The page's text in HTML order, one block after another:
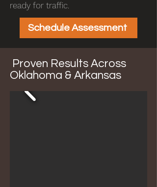
ready for traffic.
Schedule Assessment
Proven Results Across
Oklahoma & Arkansas